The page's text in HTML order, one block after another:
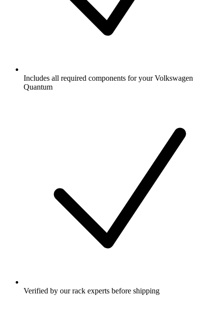
Includes all required components for your Volkswagen
Quantum
Verified by our rack experts before shipping